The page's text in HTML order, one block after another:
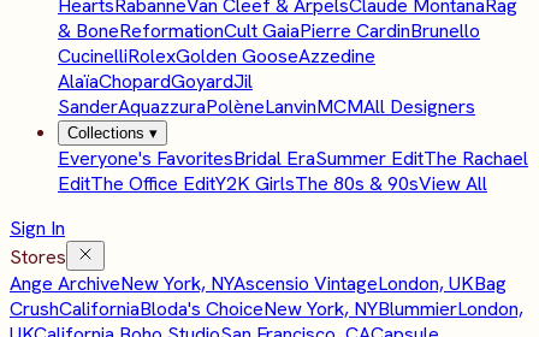
HeartsRabanneVan Cleef & ArpelsClaude MontanaRag
& BoneReformationCult GaiaPierre CardinBrunello
CucinelliRolexGolden GooseAzzedine
AlaïaChopardGoyardJil
SanderAquazzuraPolèneLanvinMCMAll Designers
Collections ▾
Everyone's FavoritesBridal EraSummer EditThe Rachael
EditThe Office EditY2K GirlsThe 80s & 90sView All
Sign In
Stores
Ange ArchiveNew York, NYAscensio VintageLondon, UKBag
CrushCaliforniaBloda's ChoiceNew York, NYBlummierLondon,